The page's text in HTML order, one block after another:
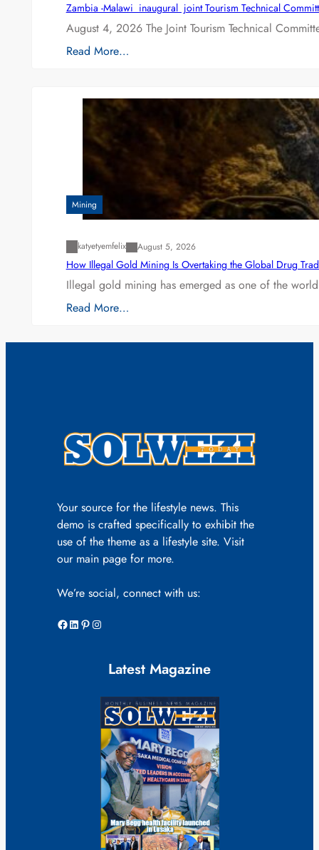
Zambia -Malawi inaugural joint Tourism Technical
August 4, 2026 The Joint Tourism Technical
Read More…
Mining
katyetyemfelix August 5, 2026
How Illegal Gold Mining Is Overtaking the Global Drug
Illegal gold mining has emerged as one of the
Read More…
Your source for the lifestyle news. This
demo is crafted specifically to exhibit the
use of the theme as a lifestyle site. Visit
our main page for more.
We’re social, connect with us:
Facebook LinkedIn Pinterest Instagram
Latest Magazine